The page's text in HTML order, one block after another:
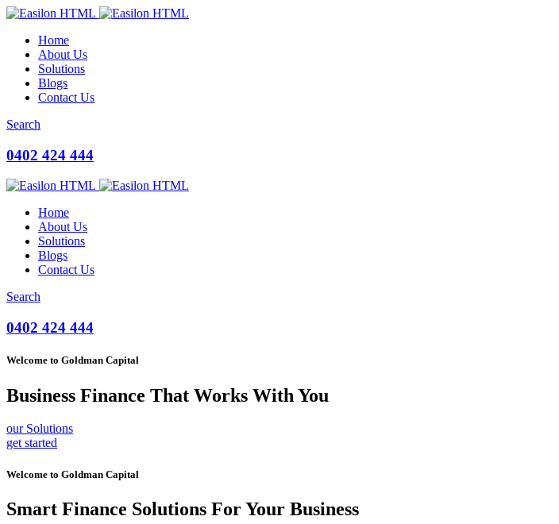
Home
About Us
Solutions
Blogs
Contact Us
Search
0402 424 444
Home
About Us
Solutions
Blogs
Contact Us
Search
0402 424 444
Welcome to Goldman Capital
Business Finance That Works With You
our Solutions
get started
Welcome to Goldman Capital
Smart Finance Solutions For Your Business